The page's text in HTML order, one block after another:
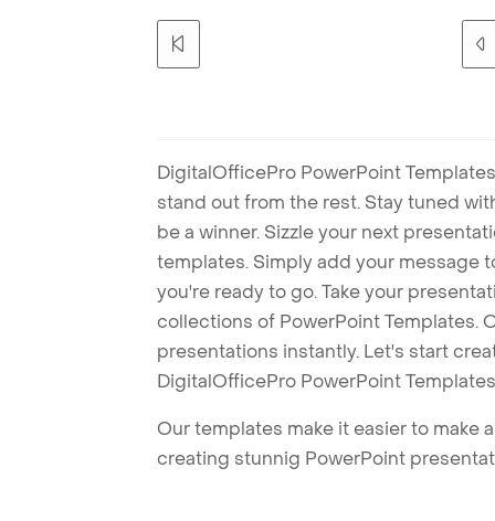
DigitalOfficePro PowerPoint
stand out from the rest. Stay tuned
be a winner. Sizzle your next
templates. Simply add your message
you're ready to go. Take your
collections of PowerPoint Templates.
presentations instantly. Let's start
DigitalOfficePro PowerPoint
Our templates make it easier to make
creating stunnig PowerPoint